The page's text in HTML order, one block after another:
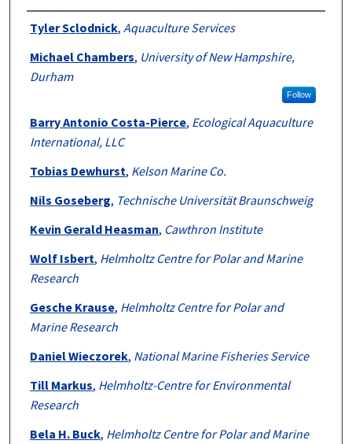
Authors
Tyler Sclodnick, Aquaculture Services
Michael Chambers, University of New Hampshire,
Durham
Follow
Barry Antonio Costa-Pierce, Ecological Aquaculture
International, LLC
Tobias Dewhurst, Kelson Marine Co.
Nils Goseberg, Technische Universität Braunschweig
Kevin Gerald Heasman, Cawthron Institute
Wolf Isbert, Helmholtz Centre for Polar and Marine
Research
Gesche Krause, Helmholtz Centre for Polar and
Marine Research
Daniel Wieczorek, National Marine Fisheries Service
Till Markus, Helmholtz-Centre for Environmental
Research
Bela H. Buck, Helmholtz Centre for Polar and Marine